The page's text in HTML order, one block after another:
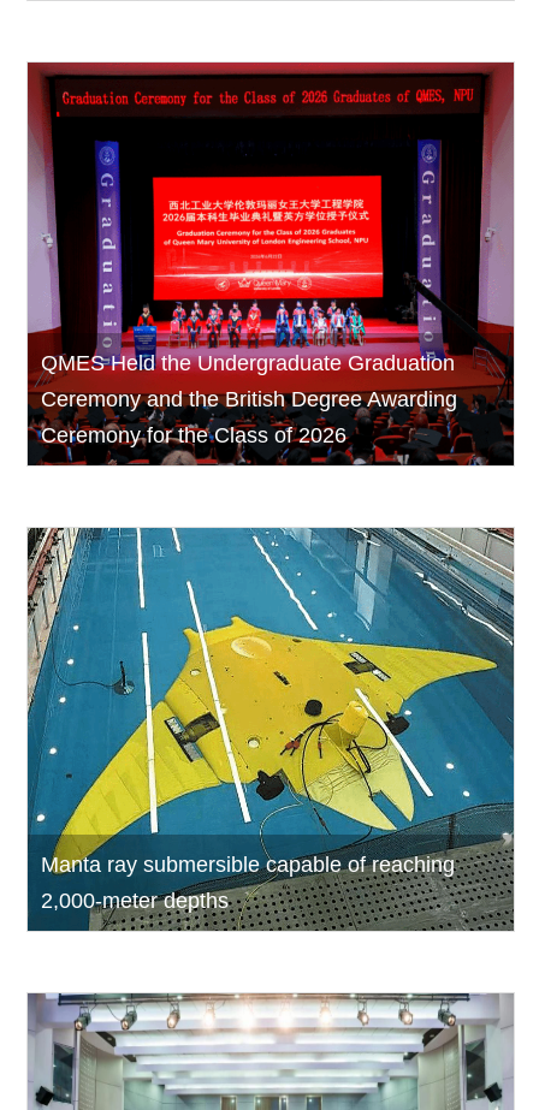
QMES Held the Undergraduate Graduation
Ceremony and the British Degree Awarding
Ceremony for the Class of 2026
Manta ray submersible capable of reaching
2,000-meter depths